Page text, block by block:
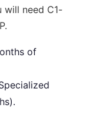
will need C1-
of